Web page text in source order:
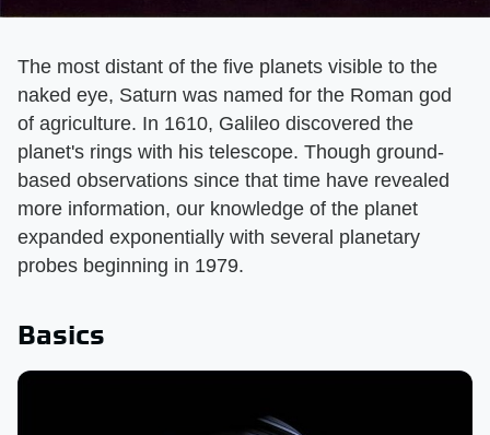
The most distant of the five planets visible to the
naked eye, Saturn was named for the Roman god
of agriculture. In 1610, Galileo discovered the
planet's rings with his telescope. Though ground-
based observations since that time have revealed
more information, our knowledge of the planet
expanded exponentially with several planetary
probes beginning in 1979.
Basics